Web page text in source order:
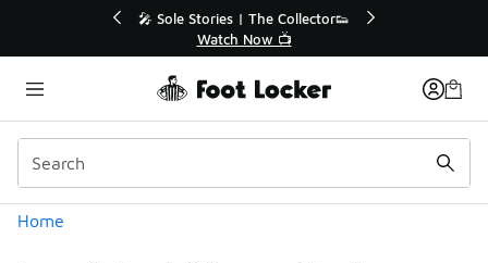
🚨 FLX Fridays Are Here! 💸
📢 Shop Now
Home
Categories